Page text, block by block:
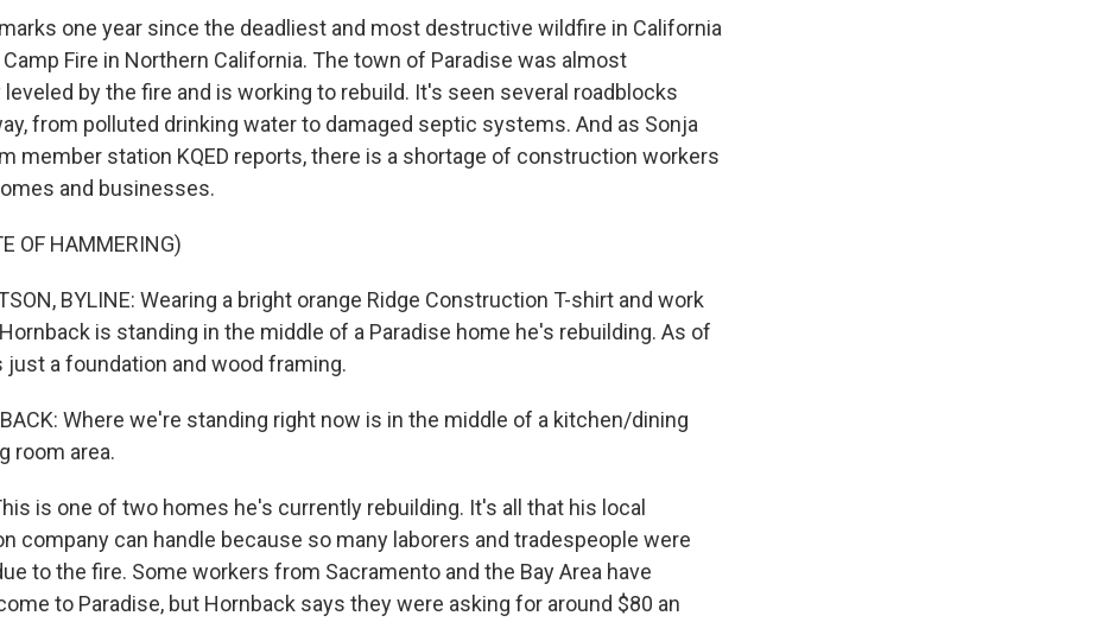
one year since the deadliest and most destructive wildfire in California
Fire in Northern California. The town of Paradise was almost
by the fire and is working to rebuild. It's seen several roadblocks
from polluted drinking water to damaged septic systems. And as Sonja
member station KQED reports, there is a shortage of construction workers
and businesses.
OF HAMMERING)
BYLINE: Wearing a bright orange Ridge Construction T-shirt and work
is standing in the middle of a Paradise home he's rebuilding. As of
just a foundation and wood framing.
Where we're standing right now is in the middle of a kitchen/dining
room area.
is one of two homes he's currently rebuilding. It's all that his local
company can handle because so many laborers and tradespeople were
to the fire. Some workers from Sacramento and the Bay Area have
to Paradise, but Hornback says they were asking for around $80 an